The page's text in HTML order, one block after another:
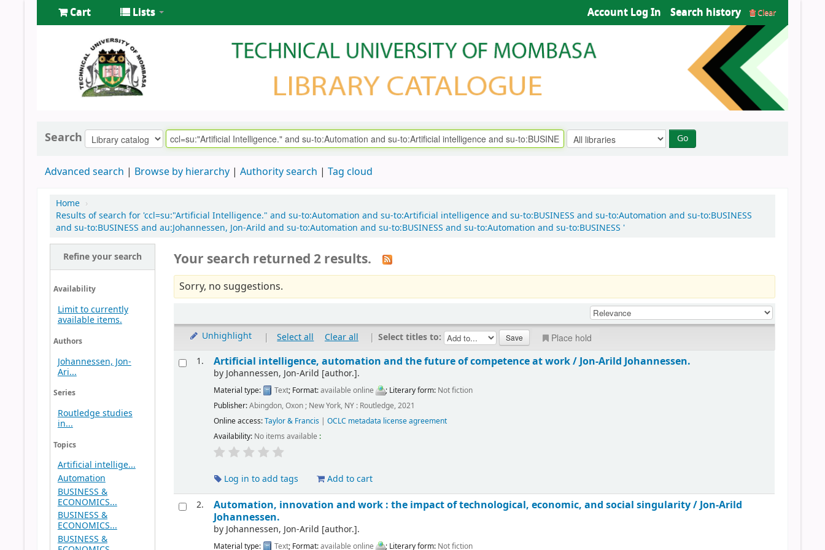
Cart Lists Account Log In Search history Clear
Search Go
Advanced search Browse by hierarchy Authority search Tag cloud
Home ›
Results of search for 'ccl=su:"Artificial Intelligence." and su-to:Automation and su-to:Artificial intelligence and su-to:BUSINESS and su-to:Automation and su-to:BUSINESS
and su-to:BUSINESS and au:Johannessen, Jon-Arild and su-to:Automation and su-to:BUSINESS and su-to:Automation and su-to:BUSINESS '
Refine your search
Availability
Limit to currently
available items.
Authors
Johannessen, Jon-
Ari...
Series
Routledge studies
in...
Topics
Artificial intellige...
Automation
BUSINESS &
ECONOMICS...
BUSINESS &
ECONOMICS...
BUSINESS &
Your search returned 2 results.
Sorry, no suggestions.
Unhighlight | Select all Clear all | Select titles to: Place hold
1. Artificial intelligence, automation and the future of competence at work /Jon-Arild Johannessen.
by Johannessen, Jon-Arild [author.].
Material type: Text; Format:available online ; Literary form: Not fiction
Publisher:Abingdon, Oxon ; New York, NY : Routledge, 2021
Online access:Taylor & Francis |OCLC metadata license agreement
Availability: No items available :
Log in to add tags
Add to cart
2.
Automation, innovation and work : the impact of technological, economic, and social singularity /Jon-Arild
Johannessen.
by Johannessen, Jon-Arild [author.].
Material type: Text; Format:available online ; Literary form: Not fiction